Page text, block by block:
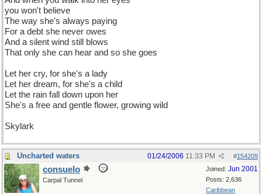
you won't believe
The way she's always paying
For a debt she never owes
And a silent wind still blows
That only she can hear and so she goes
Let her cry, for she's a lady
Let her dream, for she's a child
Let the rain fall down upon her
She's a free and gentle flower, growing wild
Skylark
Uncharted waters #154209
01/24/2006 11:33 PM
Joined: Jun 2001
Posts: 2,636
Caribbean
consuelo
Carpal Tunnel